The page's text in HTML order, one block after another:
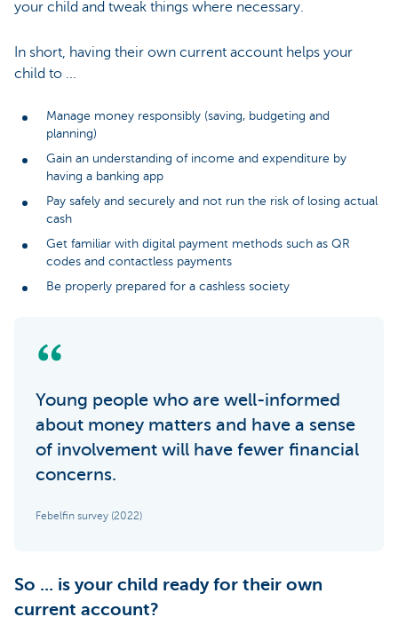
your child and tweak things where necessary.
In short, having their own current account helps your
child to ...
Manage money responsibly (saving, budgeting and
planning)
Gain an understanding of income and expenditure by
having a banking app
Pay safely and securely and not run the risk of losing actual
cash
Get familiar with digital payment methods such as QR
codes and contactless payments
Be properly prepared for a cashless society
Young people who are well-informed
about money matters and have a sense
of involvement will have fewer financial
concerns.
Febelfin survey (2022)
So ... is your child ready for their own
current account?